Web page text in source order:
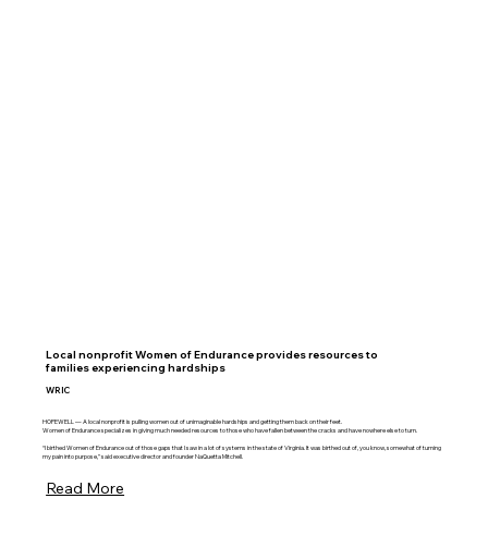
Local nonprofit Women of Endurance provides resources to
families experiencing hardships
WRIC
HOPEWELL — A local nonprofit is pulling women out of unimaginable hardships and getting them back on their feet.
Women of Endurance specializes in giving much needed resources to those who have fallen between the cracks and have nowhere else to turn.
“I birthed Women of Endurance out of those gaps that I saw in a lot of systems in the state of Virginia. It was birthed out of, you know, somewhat of turning
my pain into purpose,” said executive director and founder NaQuetta Mitchell.
Read More